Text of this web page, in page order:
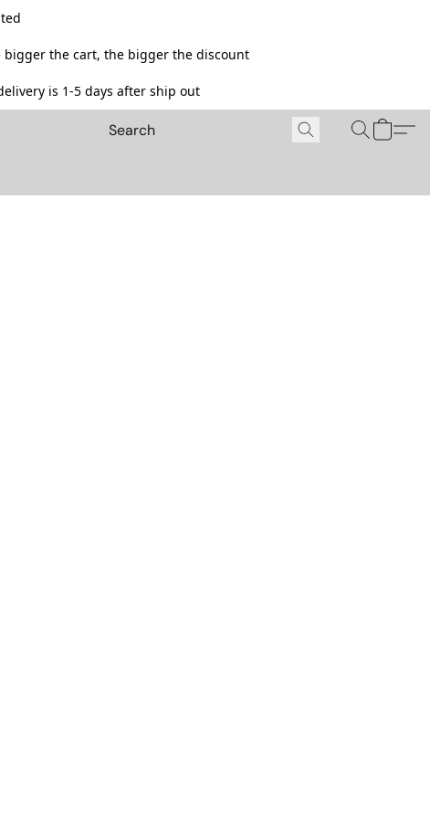
bigger the cart, the bigger the discount
is 1-5 days after ship out